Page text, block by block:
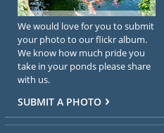
We would love for you to submit
your photo to our flickr album.
We know how much pride you
take in your ponds please share
with us.
SUBMIT A PHOTO